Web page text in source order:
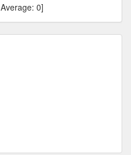
Average: 0]